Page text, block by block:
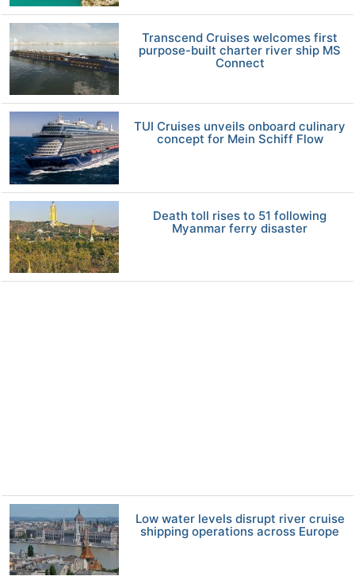
Transcend Cruises welcomes first
purpose-built charter river ship MS
Connect
TUI Cruises unveils onboard culinary
concept for Mein Schiff Flow
Death toll rises to 51 following
Myanmar ferry disaster
Low water levels disrupt river cruise
shipping operations across Europe